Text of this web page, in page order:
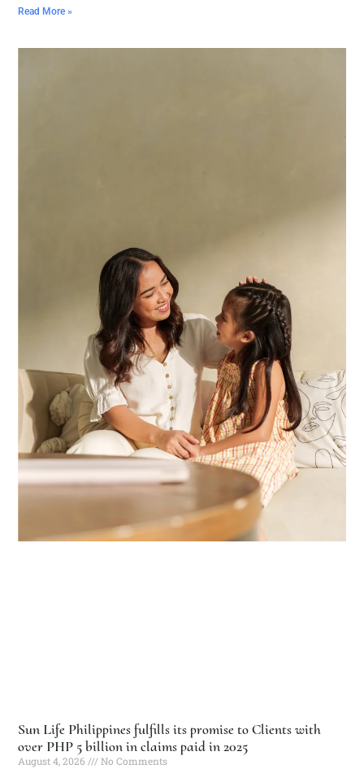
Read More »
Sun Life Philippines fulfills its promise to Clients with
over PHP 5 billion in claims paid in 2025
August 4, 2026
No Comments